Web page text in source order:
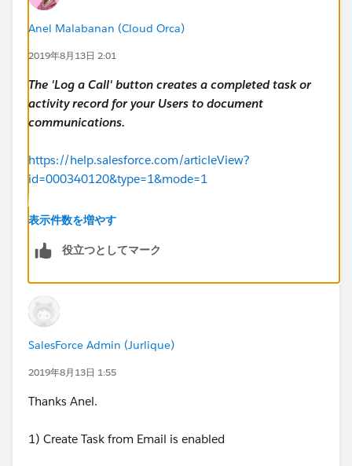
Anel Malabanan (Cloud Orca)
2019年8月13日 2:01
The 'Log a Call' button creates a completed task or
activity record for your Users to document
communications.
https://help.salesforce.com/articleView?
id=000340120&type=1&mode=1
It's a Salesforce default process, and as far as I know
表示件数を増やす
役立つとしてマーク
SalesForce Admin (Jurlique)
2019年8月13日 1:55
Thanks Anel.
1) Create Task from Email is enabled